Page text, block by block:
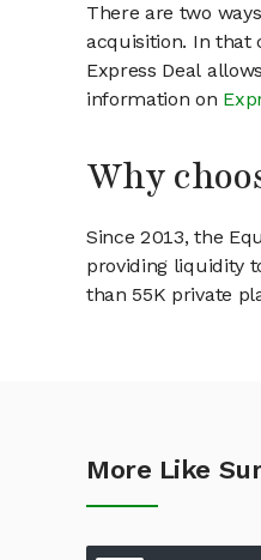
There are two
acquisition. In that
Express Deal
information on
Why
Since 2013, the
providing liquidity
than 55K private
More Like